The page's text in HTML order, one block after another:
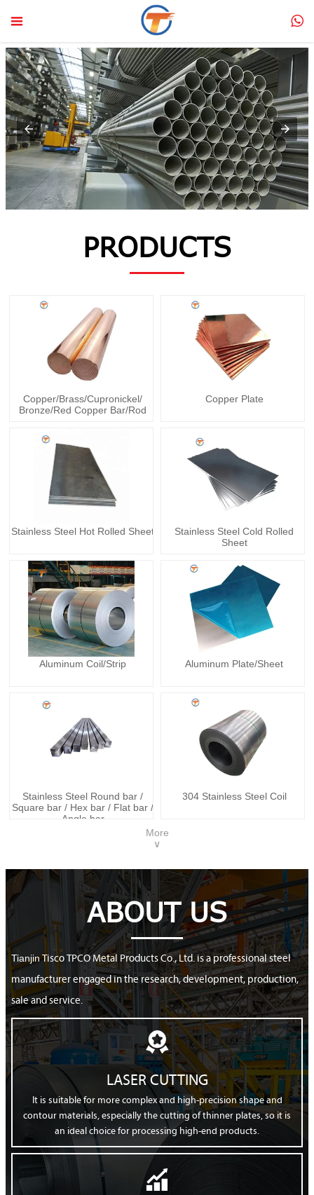
 
PRODUCTS
Copper/Brass/Cupronickel/
Bronze/Red Copper Bar/Rod
Copper Plate
Stainless Steel Hot Rolled Sheet
Stainless Steel Cold Rolled
Sheet
Aluminum Coil/Strip Aluminum Plate/Sheet
Stainless Steel Round bar /
Square bar / Hex bar / Flat bar /
Angle bar
304 Stainless Steel Coil
More
∨
ABOUT US
TianjinTisco TPCO Metal Products Co., Ltd. is a professional steel
manufacturer engaged in the research, development, production,
sale and service.

LASER CUTTING
It is suitable for more complex and high-precision shape and
contour materials, especially the cutting of thinner plates, so it is
an ideal choice for processing high-end products.
